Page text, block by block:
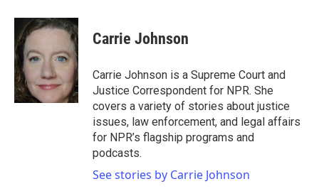
c
e
b
o
o
k
i
t
e
r
n
k
d
n
Carrie Johnson
Carrie Johnson is a Supreme Court and
Justice Correspondent for NPR. She
covers a variety of stories about justice
issues, law enforcement, and legal affairs
for NPR’s flagship programs and
podcasts.
See stories by Carrie Johnson